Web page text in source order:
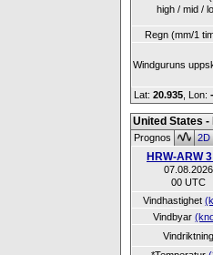
high / mid /
Regn (mm/1
Windguruns
Lat: 20.935 , Lon:
United States -
Prognos 2D
HRW-ARW
07.08.2026
00 UTC
Vindhastighet
Vindbyar
Vindriktning